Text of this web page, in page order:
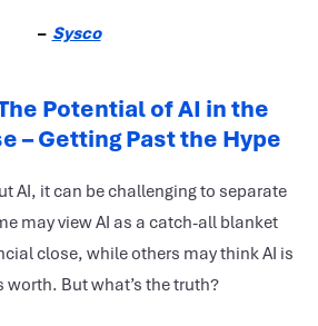
– Sysco
Potential of AI in the
– Getting Past the Hype
AI, it can be challenging to separate
may view AI as a catch-all blanket
close, while others may think AI is
worth. But what’s the truth?